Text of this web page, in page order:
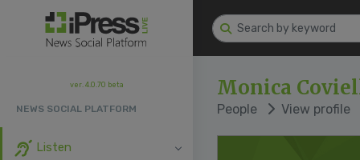
ver. 4.0.70 beta
NEWS SOCIAL PLATFORM
Listen
Monica
People View profile